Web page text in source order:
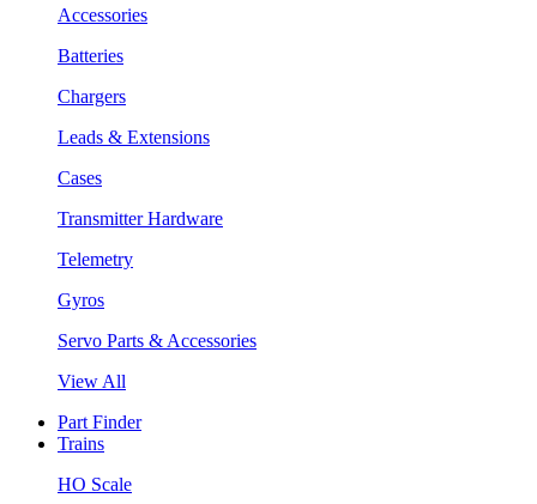
Accessories
Batteries
Chargers
Leads & Extensions
Cases
Transmitter Hardware
Telemetry
Gyros
Servo Parts & Accessories
View All
Part Finder
Trains
HO Scale